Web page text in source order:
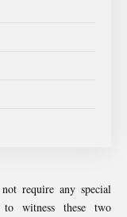
require any special
witness these two